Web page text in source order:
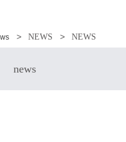
NEWS NEWS
news